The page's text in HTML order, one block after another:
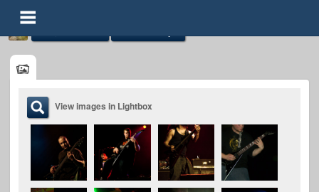
Mindless Hope
@mindless-hope
FOLLOWERS FOLLOWING UPDATES
View images in Lightbox